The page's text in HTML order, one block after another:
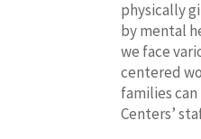
physically
by mental
we face
centered
families
Centers’